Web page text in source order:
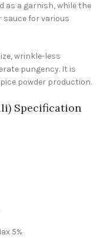
as a garnish, while the
sauce for various
wrinkle-less
pungency. It is
powder production.
Specification
5%